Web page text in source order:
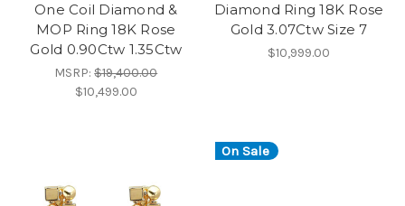
One Coil Diamond &
MOP Ring 18K Rose
Gold 0.90Ctw 1.35Ctw
MSRP:$19,400.00
$10,499.00
Diamond Ring 18K Rose
Gold 3.07Ctw Size 7
$10,999.00
On Sale